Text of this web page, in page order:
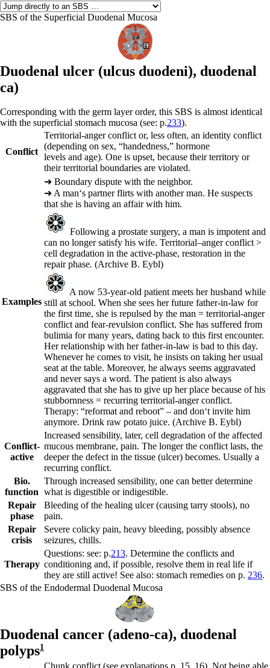
SBS of the Superficial Duodenal Mucosa
Duodenal ulcer (ulcus duodeni), duodenal
ca)
Corresponding with the germ layer order, this SBS is almost identical
with the superficial stomach mucosa (see: p.233).
Conflict
Territorial-anger conflict or, less often, an identity conflict
(depending on sex, “handedness,” hormone
levels and age). One is upset, because their territory or
their territorial boundaries are violated.
Examples
➜ Boundary dispute with the neighbor.
➜ A man‘s partner flirts with another man. He suspects
that she is having an affair with him.
Following a prostate surgery, a man is impotent and
can no longer satisfy his wife. Territorial–anger conflict >
cell degradation in the active-phase, restoration in the
repair phase. (Archive B. Eybl)
A now 53-year-old patient meets her husband while
still at school. When she sees her future father-in-law for
the first time, she is repulsed by the man = territorial-anger
conflict and fear-revulsion conflict. She has suffered from
bulimia for many years, dating back to this first encounter.
Her relationship with her father-in-law is bad to this day.
Whenever he comes to visit, he insists on taking her usual
seat at the table. Moreover, he always seems aggravated
and never says a word. The patient is also always
aggravated that she has to give up her place because of his
stubbornness = recurring territorial-anger conflict.
Therapy: “reformat and reboot” – and don‘t invite him
anymore. Drink raw potato juice. (Archive B. Eybl)
Conflict-
active
Increased sensibility, later, cell degradation of the affected
mucous membrane, pain. The longer the conflict lasts, the
deeper the defect in the tissue (ulcer) becomes. Usually a
recurring conflict.
Bio.
function
Through increased sensibility, one can better determine
what is digestible or indigestible.
Repair
phase
Bleeding of the healing ulcer (causing tarry stools), no
pain.
Repair
crisis
Severe colicky pain, heavy bleeding, possibly absence
seizures, chills.
Therapy
Questions: see: p.213. Determine the conflicts and
conditioning and, if possible, resolve them in real life if
they are still active! See also: stomach remedies on p. 236.
SBS of the Endodermal Duodenal Mucosa
Duodenal cancer (adeno-ca), duodenal
polyps1
Chunk conflict (see explanations p. 15 16). Not being able